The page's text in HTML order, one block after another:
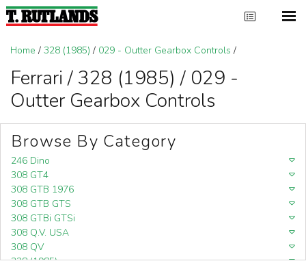
Home / 328 (1985) / 029 - Outter Gearbox Controls /
Ferrari / 328 (1985) / 029 -
Outter Gearbox Controls
Browse By Category
246 Dino
308 GT4
308 GTB 1976
308 GTB GTS
308 GTBi GTSi
308 Q.V. USA
308 QV
328 (1985)